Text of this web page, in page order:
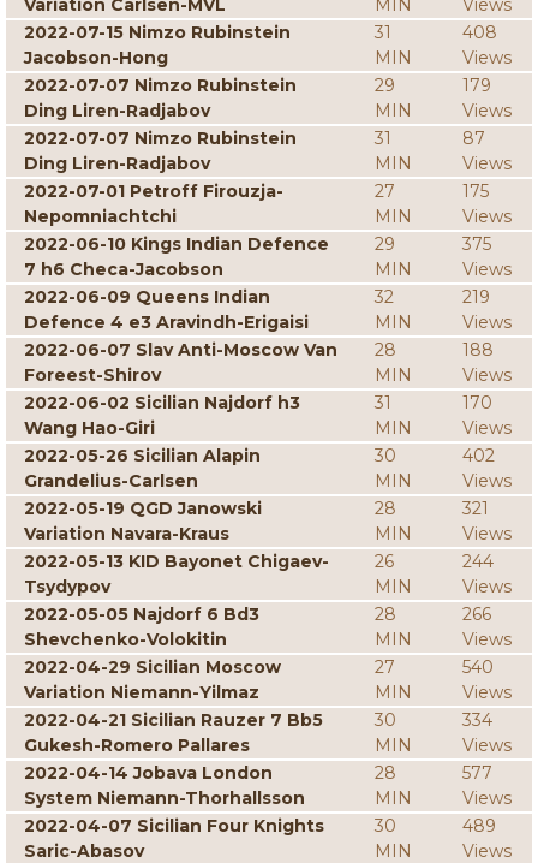
Variation Carlsen-MVL
MIN
Views
2022-07-15 Nimzo Rubinstein
Jacobson-Hong
31
MIN
408
Views
2022-07-07 Nimzo Rubinstein
Ding Liren-Radjabov
29
MIN
179
Views
2022-07-07 Nimzo Rubinstein
Ding Liren-Radjabov
31
MIN
87
Views
2022-07-01 Petroff Firouzja-
Nepomniachtchi
27
MIN
175
Views
2022-06-10 Kings Indian Defence
7 h6 Checa-Jacobson
29
MIN
375
Views
2022-06-09 Queens Indian
Defence 4 e3 Aravindh-Erigaisi
32
MIN
219
Views
2022-06-07 Slav Anti-Moscow Van
Foreest-Shirov
28
MIN
188
Views
2022-06-02 Sicilian Najdorf h3
Wang Hao-Giri
31
MIN
170
Views
2022-05-26 Sicilian Alapin
Grandelius-Carlsen
30
MIN
402
Views
2022-05-19 QGD Janowski
Variation Navara-Kraus
28
MIN
321
Views
2022-05-13 KID Bayonet Chigaev-
Tsydypov
26
MIN
244
Views
2022-05-05 Najdorf 6 Bd3
Shevchenko-Volokitin
28
MIN
266
Views
2022-04-29 Sicilian Moscow
Variation Niemann-Yilmaz
27
MIN
540
Views
2022-04-21 Sicilian Rauzer 7 Bb5
Gukesh-Romero Pallares
30
MIN
334
Views
2022-04-14 Jobava London
System Niemann-Thorhallsson
28
MIN
577
Views
2022-04-07 Sicilian Four Knights
Saric-Abasov
30
MIN
489
Views